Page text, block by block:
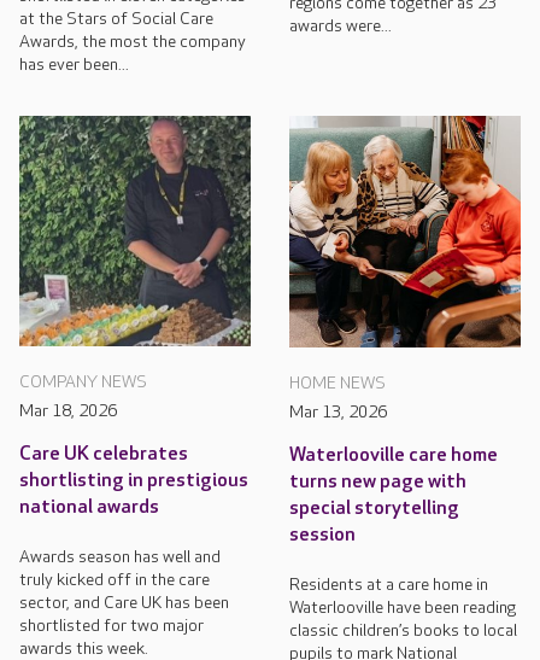
at the Stars of Social Care
Awards, the most the company
has ever been...
awards were...
COMPANY NEWS
Mar 18, 2026
Care UK celebrates
shortlisting in prestigious
national awards
Awards season has well and
truly kicked off in the care
sector, and Care UK has been
shortlisted for two major
awards this week.
HOME NEWS
Mar 13, 2026
Waterlooville care home
turns new page with
special storytelling
session
Residents at a care home in
Waterlooville have been reading
classic children’s books to local
pupils to mark National